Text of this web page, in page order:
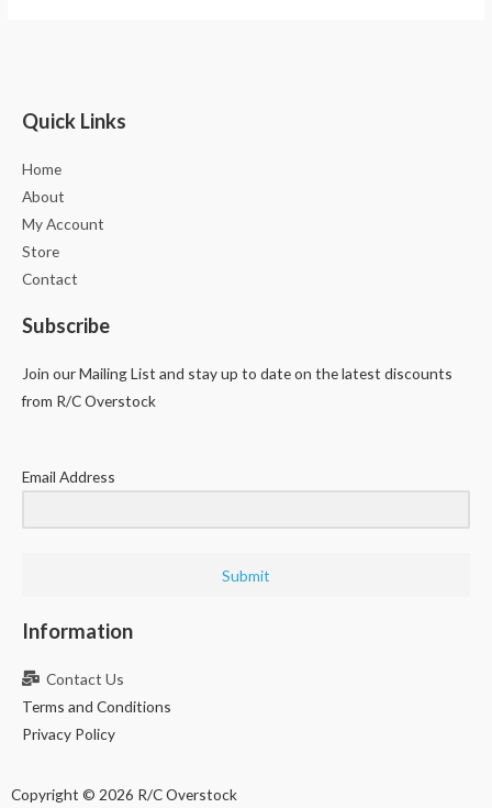
Quick Links
Home
About
My Account
Store
Contact
Subscribe
Join our Mailing List and stay up to date on the latest discounts
from R/C Overstock
Email Address
Submit
Information
Contact Us
Terms and Conditions
Privacy Policy
Copyright © 2026 R/C Overstock